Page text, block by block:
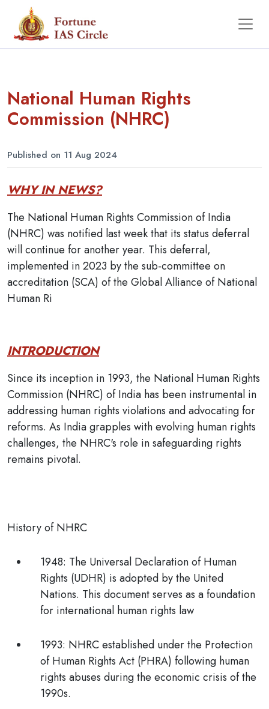
National Human Rights
Commission (NHRC)
Published on 11 Aug 2024
WHY IN NEWS?
The National Human Rights Commission of India
(NHRC) was notified last week that its status deferral
will continue for another year. This deferral,
implemented in 2023 by the sub-committee on
accreditation (SCA) of the Global Alliance of National
Human Ri
INTRODUCTION
Since its inception in 1993, the National Human Rights
Commission (NHRC) of India has been instrumental in
addressing human rights violations and advocating for
reforms. As India grapples with evolving human rights
challenges, the NHRC's role in safeguarding rights
remains pivotal.
History of NHRC
1948: The Universal Declaration of Human
Rights (UDHR) is adopted by the United
Nations. This document serves as a foundation
for international human rights law
1993: NHRC established under the Protection
of Human Rights Act (PHRA) following human
rights abuses during the economic crisis of the
1990s.